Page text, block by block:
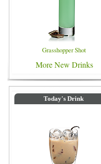
Grasshopper Shot
More New Drinks
Today's Drink